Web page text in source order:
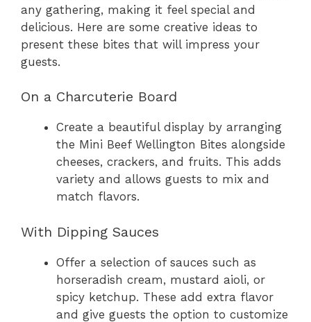
any gathering, making it feel special and
delicious. Here are some creative ideas to
present these bites that will impress your
guests.
On a Charcuterie Board
Create a beautiful display by arranging
the Mini Beef Wellington Bites alongside
cheeses, crackers, and fruits. This adds
variety and allows guests to mix and
match flavors.
With Dipping Sauces
Offer a selection of sauces such as
horseradish cream, mustard aioli, or
spicy ketchup. These add extra flavor
and give guests the option to customize